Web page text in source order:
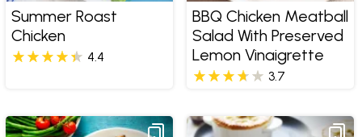
Summer Roast
Chicken
4.4
BBQ Chicken Meatball
Salad With Preserved
Lemon Vinaigrette
3.7